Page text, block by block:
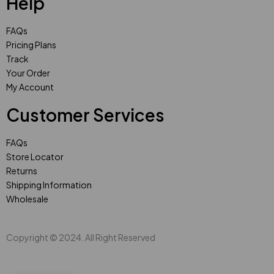
FAQs
Pricing Plans
Track
Your Order
My Account
Customer Services
FAQs
Store Locator
Returns
Shipping Information
Wholesale
Copyright © 2024. All Right Reserved